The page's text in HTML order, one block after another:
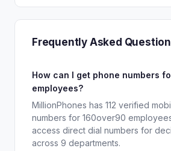
Frequently Asked
How can I get phone numbers
employees?
MillionPhones has 112 verified
numbers for 160over90
access direct dial numbers for
across 9 departments.